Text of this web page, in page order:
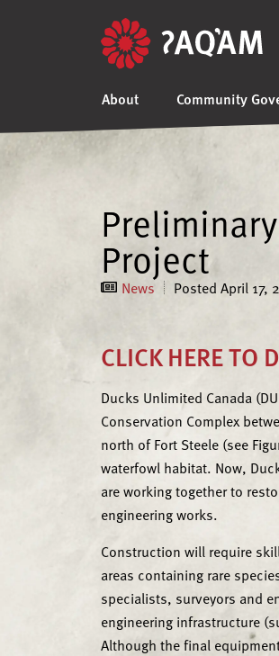
About Community
Project
News Posted April 17,
CLICK HERE TO
Ducks Unlimited Canada
Conservation Complex
north of Fort Steele (see
waterfowl habitat. Now,
are working together to
engineering works.
Construction will require
areas containing rare
specialists, surveyors and
engineering infrastructure
Although the final